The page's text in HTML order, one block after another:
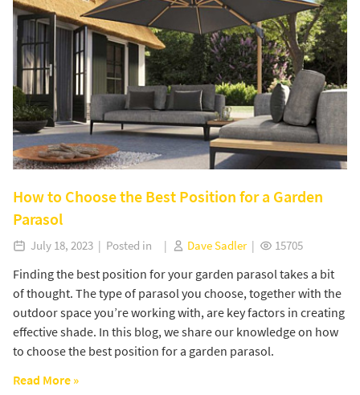
How to Choose the Best Position for a Garden
Parasol
July 18, 2023 | Posted in | Dave Sadler| 15705
Finding the best position for your garden parasol takes a bit
of thought. The type of parasol you choose, together with the
outdoor space you’re working with, are key factors in creating
effective shade. In this blog, we share our knowledge on how
to choose the best position for a garden parasol.
Read More »